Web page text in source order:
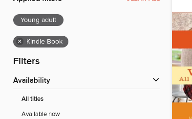
Young adult
× Kindle Book
Filters
Availability
All titles
Available now